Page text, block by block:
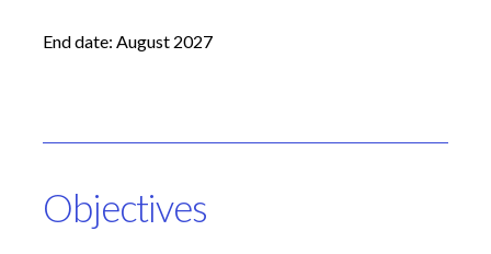
End date: August 2027
Objectives